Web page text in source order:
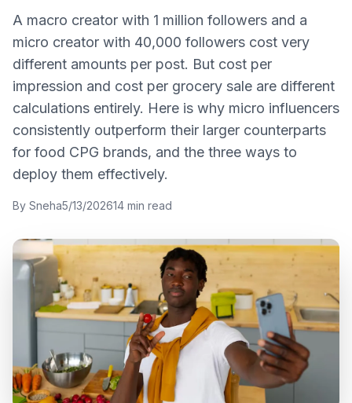
A macro creator with 1 million followers and a
micro creator with 40,000 followers cost very
different amounts per post. But cost per
impression and cost per grocery sale are different
calculations entirely. Here is why micro influencers
consistently outperform their larger counterparts
for food CPG brands, and the three ways to
deploy them effectively.
By Sneha5/13/202614 min read